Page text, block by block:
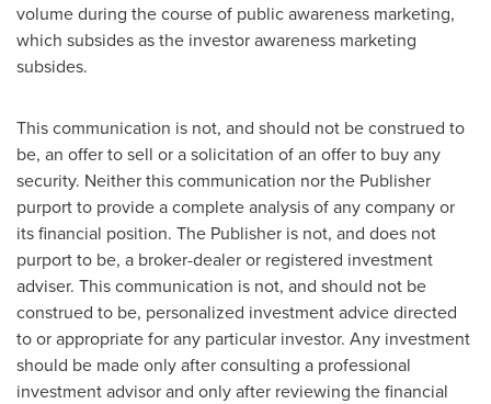
volume during the course of public awareness marketing,
which subsides as the investor awareness marketing
subsides.
This communication is not, and should not be construed to
be, an offer to sell or a solicitation of an offer to buy any
security. Neither this communication nor the Publisher
purport to provide a complete analysis of any company or
its financial position. The Publisher is not, and does not
purport to be, a broker-dealer or registered investment
adviser. This communication is not, and should not be
construed to be, personalized investment advice directed
to or appropriate for any particular investor. Any investment
should be made only after consulting a professional
investment advisor and only after reviewing the financial